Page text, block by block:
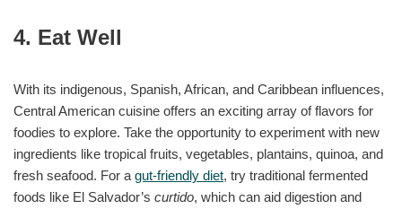
4. Eat Well
With its indigenous, Spanish, African, and Caribbean influences,
Central American cuisine offers an exciting array of flavors for
foodies to explore. Take the opportunity to experiment with new
ingredients like tropical fruits, vegetables, plantains, quinoa, and
fresh seafood. For a gut-friendly diet, try traditional fermented
foods like El Salvador’s curtido, which can aid digestion and